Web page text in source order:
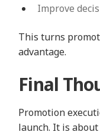
Improve
This turns
advantage.
Final
Promotion
launch. It is